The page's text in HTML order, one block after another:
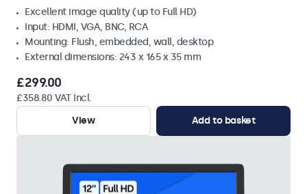
Excellent image quality (up to Full HD)
Input: HDMI, VGA, BNC, RCA
Mounting: Flush, embedded, wall, desktop
External dimensions: 243 x 165 x 35 mm
£299.00
£358.80 VAT Incl.
View
Add to basket